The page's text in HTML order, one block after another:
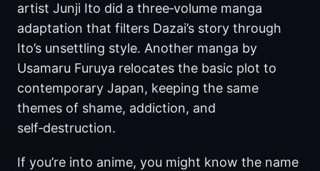
artist Junji Ito did a three‑volume manga
adaptation that filters Dazai’s story through
Ito’s unsettling style. Another manga by
Usamaru Furuya relocates the basic plot to
contemporary Japan, keeping the same
themes of shame, addiction, and
self‑destruction.
If you’re into anime, you might know the name